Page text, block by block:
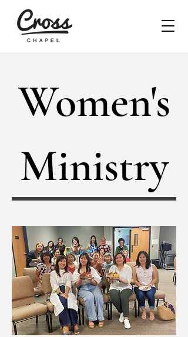
Women's
Ministry